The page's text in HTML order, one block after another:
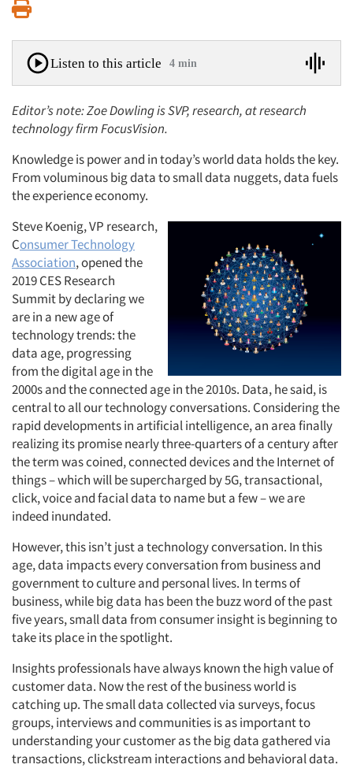
Listen to this article 4 min
Editor’s note: Zoe Dowling is SVP, research, at research
technology firm FocusVision.
Knowledge is power and in today’s world data holds the key.
From voluminous big data to small data nuggets, data fuels
the experience economy.
Steve Koenig, VP research,
Consumer Technology
Association, opened the
2019 CES Research
Summit by declaring we
are in a new age of
technology trends: the
data age, progressing
from the digital age in the
2000s and the connected age in the 2010s. Data, he said, is
central to all our technology conversations. Considering the
rapid developments in artificial intelligence, an area finally
realizing its promise nearly three-quarters of a century after
the term was coined, connected devices and the Internet of
things – which will be supercharged by 5G, transactional,
click, voice and facial data to name but a few – we are
indeed inundated.
However, this isn’t just a technology conversation. In this
age, data impacts every conversation from business and
government to culture and personal lives. In terms of
business, while big data has been the buzz word of the past
five years, small data from consumer insight is beginning to
take its place in the spotlight.
Insights professionals have always known the high value of
customer data. Now the rest of the business world is
catching up. The small data collected via surveys, focus
groups, interviews and communities is as important to
understanding your customer as the big data gathered via
transactions, clickstream interactions and behavioral data.